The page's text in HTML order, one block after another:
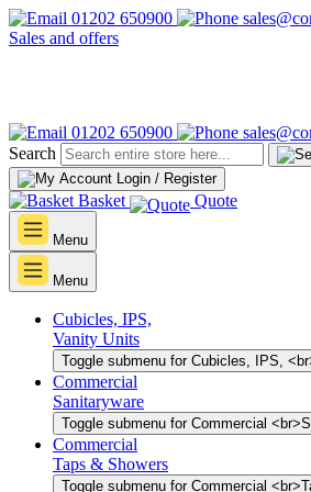
01202 650900
Sales and offers
01202 650900
Search
Login / Register
Basket Quote
Menu
Menu
Cubicles, IPS,
Vanity Units
Toggle submenu for Cubicles, IPS,
Commercial
Sanitaryware
Toggle submenu for Commercial
Commercial
Taps & Showers
Toggle submenu for Commercial